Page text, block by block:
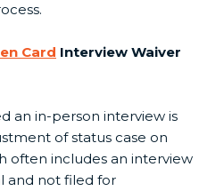
Card Interview Waiver
an in-person interview is
of status case on
often includes an interview
and not filed for